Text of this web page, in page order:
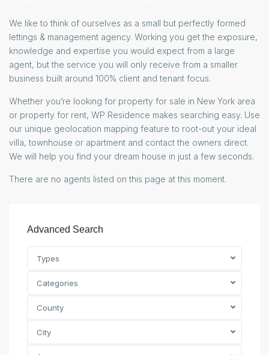
We like to think of ourselves as a small but perfectly formed
lettings & management agency. Working you get the exposure,
knowledge and expertise you would expect from a large
agent, but the service you will only receive from a smaller
business built around 100% client and tenant focus.
Whether you’re looking for property for sale in New York area
or property for rent, WP Residence makes searching easy. Use
our unique geolocation mapping feature to root-out your ideal
villa, townhouse or apartment and contact the owners direct.
We will help you find your dream house in just a few seconds.
There are no agents listed on this page at this moment.
Advanced Search
Types
Categories
County
City